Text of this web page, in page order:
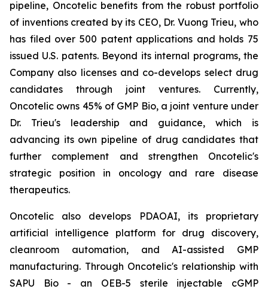
pipeline, Oncotelic benefits from the robust portfolio
of inventions created by its CEO, Dr. Vuong Trieu, who
has filed over 500 patent applications and holds 75
issued U.S. patents. Beyond its internal programs, the
Company also licenses and co-develops select drug
candidates through joint ventures. Currently,
Oncotelic owns 45% of GMP Bio, a joint venture under
Dr. Trieu's leadership and guidance, which is
advancing its own pipeline of drug candidates that
further complement and strengthen Oncotelic's
strategic position in oncology and rare disease
therapeutics.
Oncotelic also develops PDAOAI, its proprietary
artificial intelligence platform for drug discovery,
cleanroom automation, and AI-assisted GMP
manufacturing. Through Oncotelic's relationship with
SAPU Bio - an OEB-5 sterile injectable cGMP